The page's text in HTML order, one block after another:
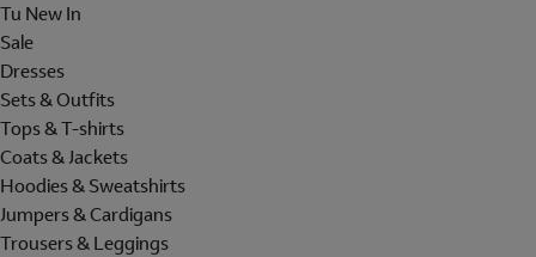
Tu New In
Sale
Dresses
Sets & Outfits
Tops & T-shirts
Coats & Jackets
Hoodies & Sweatshirts
Jumpers & Cardigans
Trousers & Leggings